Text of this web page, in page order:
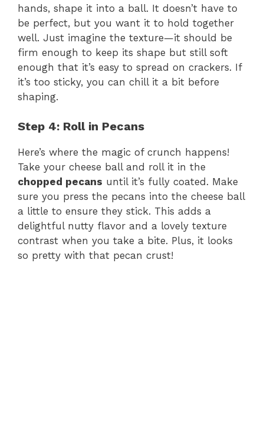
V
i
d
e
o
hands, shape it into a ball. It doesn’t have to
be perfect, but you want it to hold together
well. Just imagine the texture—it should be
firm enough to keep its shape but still soft
enough that it’s easy to spread on crackers. If
it’s too sticky, you can chill it a bit before
shaping.
Step 4: Roll in Pecans
Here’s where the magic of crunch happens!
Take your cheese ball and roll it in the
chopped pecans until it’s fully coated. Make
sure you press the pecans into the cheese ball
a little to ensure they stick. This adds a
delightful nutty flavor and a lovely texture
contrast when you take a bite. Plus, it looks
so pretty with that pecan crust!